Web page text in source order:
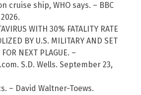
cruise ship, WHO says. – BBC
WITH 30% FATALITY RATE
BY U.S. MILITARY AND SET
FOR NEXT PLAGUE. –
S.D. Wells. September 23,
– David Waltner-Toews.